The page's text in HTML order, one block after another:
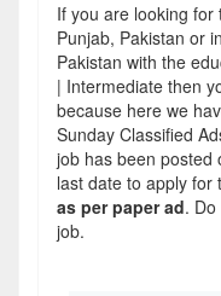
If you are looking for
Punjab, Pakistan or
Pakistan with the
| Intermediate then
because here we
Sunday Classified
job has been posted
last date to apply for
as per paper ad.
job.